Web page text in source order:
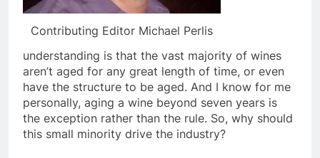
Contributing Editor Michael Perlis
understanding is that the vast majority of wines
aren’t aged for any great length of time, or even
have the structure to be aged. And I know for me
personally, aging a wine beyond seven years is
the exception rather than the rule. So, why should
this small minority drive the industry?